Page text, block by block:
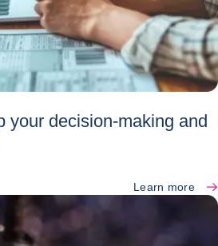
your decision-making and
Learn more